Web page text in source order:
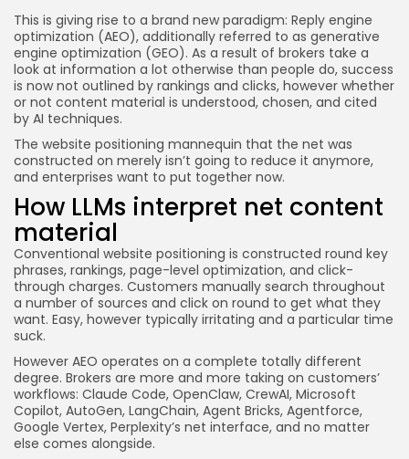
This is giving rise to a brand new paradigm: Reply engine
optimization (AEO), additionally referred to as generative
engine optimization (GEO). As a result of brokers take a
look at information a lot otherwise than people do, success
is now not outlined by rankings and clicks, however whether
or not content material is understood, chosen, and cited
by AI techniques.
The website positioning mannequin that the net was
constructed on merely isn’t going to reduce it anymore,
and enterprises want to put together now.
How LLMs interpret net content
material
Conventional website positioning is constructed round key
phrases, rankings, page-level optimization, and click-
through charges. Customers manually search throughout
a number of sources and click on round to get what they
want. Easy, however typically irritating and a particular time
suck.
However AEO operates on a complete totally different
degree. Brokers are more and more taking on customers’
workflows: Claude Code, OpenClaw, CrewAI, Microsoft
Copilot, AutoGen, LangChain, Agent Bricks, Agentforce,
Google Vertex, Perplexity’s net interface, and no matter
else comes alongside.